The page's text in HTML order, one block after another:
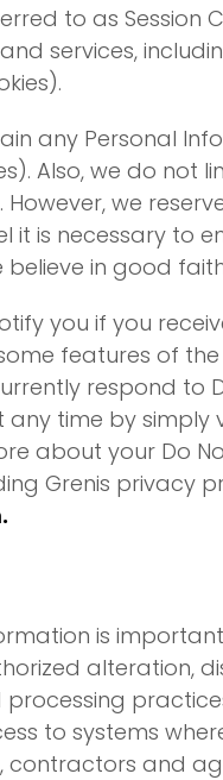
to as Session
services,
any Personal
Also, we do
However, we
it is necessary to
in good
you if you
features of
respond
time by simply
about your Do
Grenis privacy
.
is
alteration,
to systems
contractors and